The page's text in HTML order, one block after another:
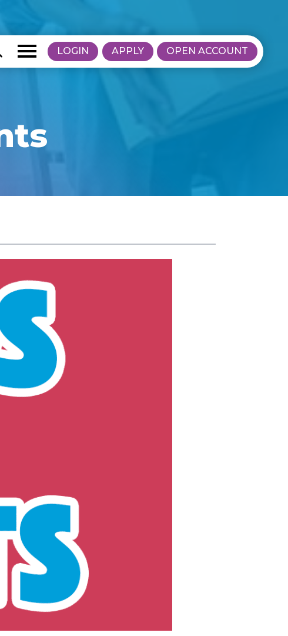
LOGIN APPLY OPEN ACCOUNT